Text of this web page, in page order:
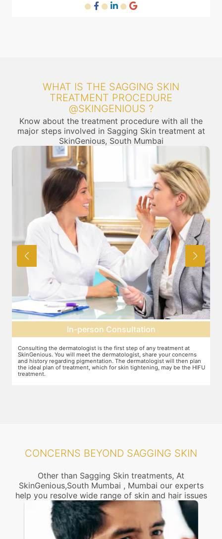
WHAT IS THE SAGGING SKIN
TREATMENT PROCEDURE
@SKINGENIOUS ?
Know about the treatment procedure with all the
major steps involved in Sagging Skin treatment at
SkinGenious, South Mumbai
Pre-treatment preparation
Preparation for the treatment involves cleaning up the face or any
other target area. After this, numbing cream will be applied to keep
discomfort during the treatment to a minimum.
CONCERNS BEYOND SAGGING SKIN
Other than Sagging Skin treatments, At
SkinGenious,South Mumbai , Mumbai our experts
help you resolve wide range of skin and hair issues